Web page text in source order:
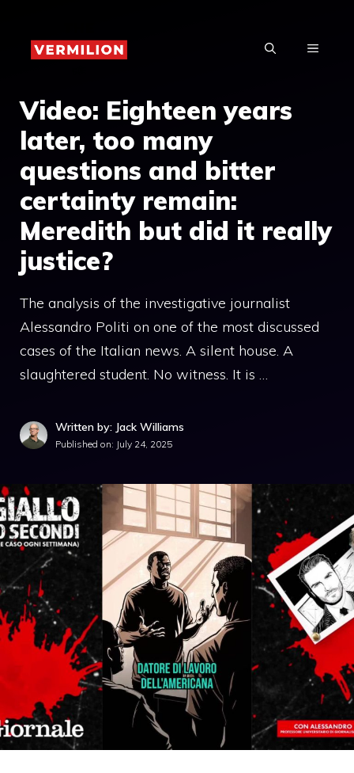
content
MENU
Video: Eighteen years
later, too many
questions and bitter
certainty remain:
Meredith but did it really
justice?
The analysis of the investigative journalist
Alessandro Politi on one of the most discussed
cases of the Italian news. A silent house. A
slaughtered student. No witness. It is …
Written by: Jack Williams
Published on: July 24, 2025